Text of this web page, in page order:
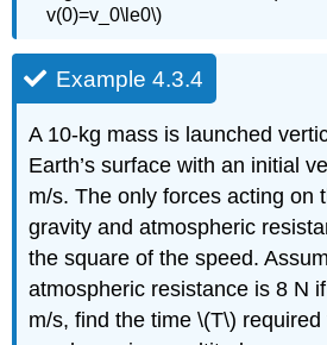
v(0)=v_0\le0\)
Example 4.3.4
A 10-kg mass is launched
Earth’s surface with an initial
m/s. The only forces acting on
gravity and atmospheric
the square of the speed.
atmospheric resistance is 8 N
m/s, find the time \(T\)